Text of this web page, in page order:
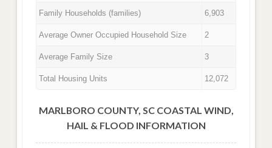
Family Households (families) 6,903
Average Owner Occupied Household Size 2
Average Family Size 3
Total Housing Units 12,072
MARLBORO COUNTY, SC COASTAL WIND,
HAIL & FLOOD INFORMATION